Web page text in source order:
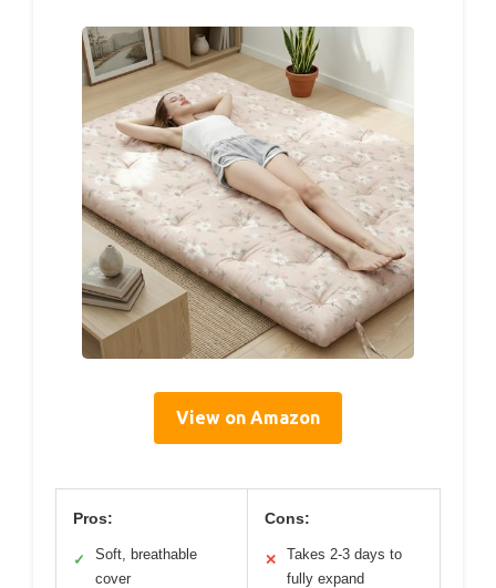
View on Amazon
Pros:
✓
Soft, breathable
cover
Cons:
✕
Takes 2-3 days to
fully expand